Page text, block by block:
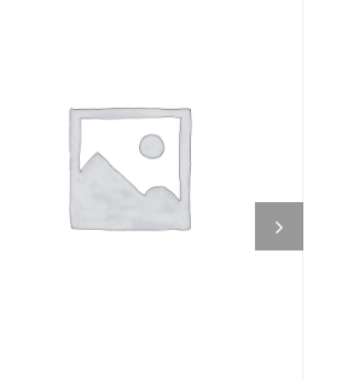
DETAILS